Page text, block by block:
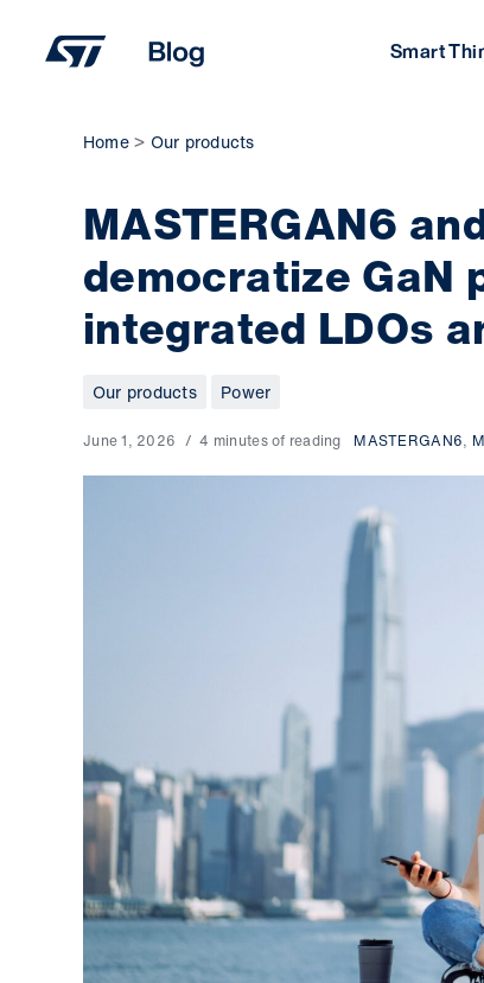
content
Smart
Home Our products
MASTERGAN6
democratize GaN
integrated LDOs
Our products Power
June 1, 2026 4 minutes of reading MASTERGAN6,